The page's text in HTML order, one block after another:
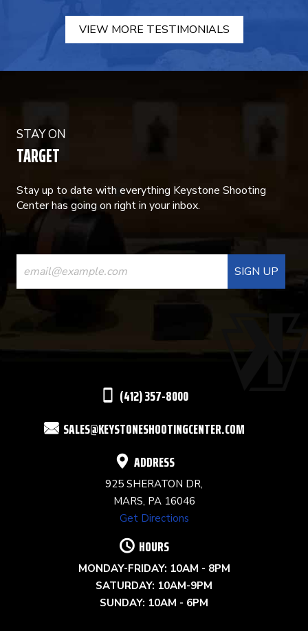
VIEW MORE TESTIMONIALS
STAY ON
TARGET
Stay up to date with everything Keystone Shooting
Center has going on right in your inbox.
CONSTANT
CONTACT
USE.
(412) 357-8000
SALES@KEYSTONESHOOTINGCENTER.COM
ADDRESS
925 SHERATON DR,
MARS, PA 16046
Get Directions
HOURS
MONDAY-FRIDAY: 10AM - 8PM
SATURDAY: 10AM-9PM
SUNDAY: 10AM - 6PM